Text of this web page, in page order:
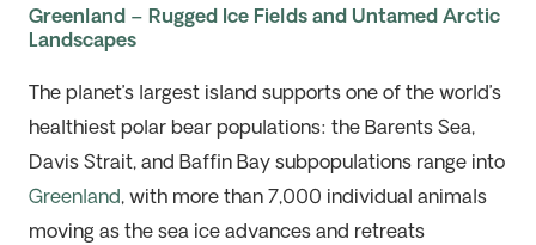
Greenland – Rugged Ice Fields and Untamed Arctic
Landscapes
The planet’slargest island supports one of the world’s
healthiest polar bear populations: the Barents Sea,
Davis Strait, and Baffin Bay subpopulations range into
Greenland, with more than 7,000 individual animals
moving as the sea ice advances and retreats